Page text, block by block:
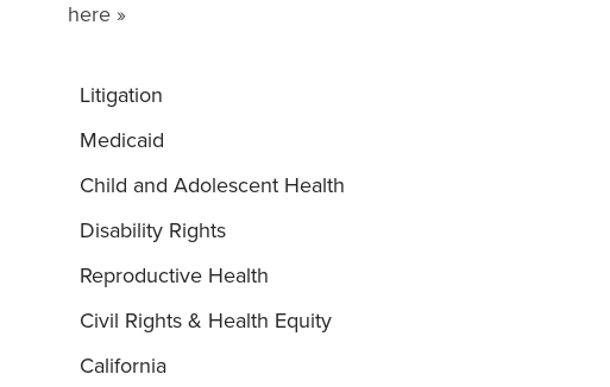
here »
Litigation
Medicaid
Child and Adolescent Health
Disability Rights
Reproductive Health
Civil Rights & Health Equity
California